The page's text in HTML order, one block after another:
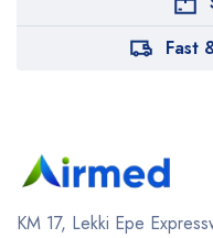
Fast
KM 17, Lekki Epe